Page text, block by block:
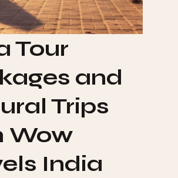
Tour
and
Trips
Wow
India